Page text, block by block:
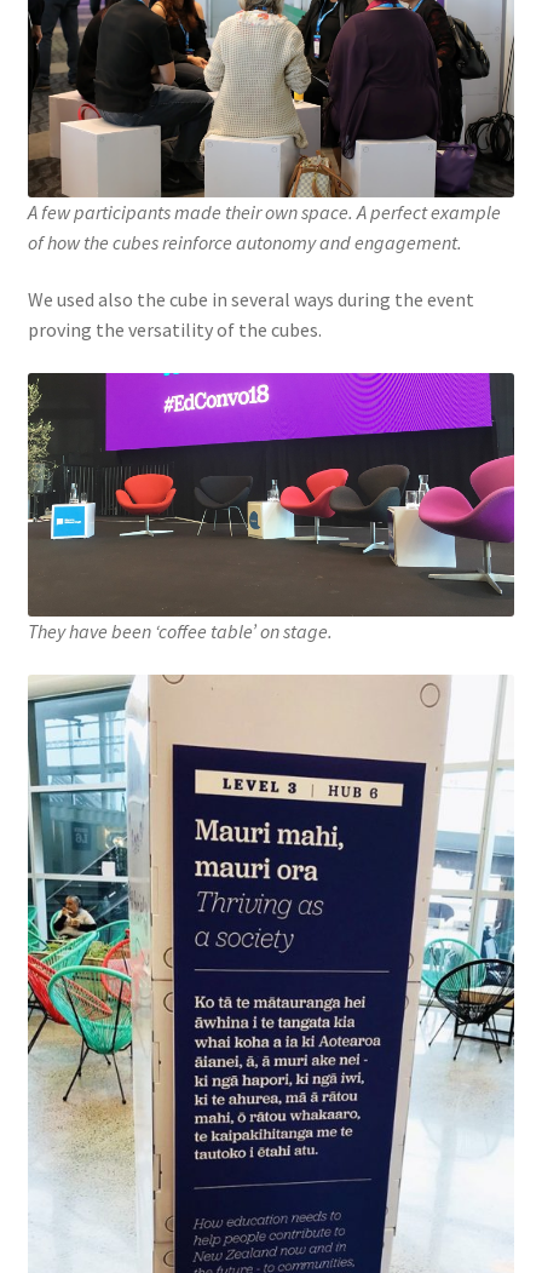
A few participants made their own space. A perfect example
of how the cubes reinforce autonomy and engagement.
We used also the cube in several ways during the event
proving the versatility of the cubes.
They have been ‘coffee table’ on stage.